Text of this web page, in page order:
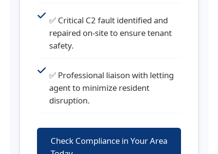
✅ Critical C2 fault identified and
repaired on-site to ensure tenant
safety.
✅ Professional liaison with letting
agent to minimize resident
disruption.
Check Compliance in Your Area